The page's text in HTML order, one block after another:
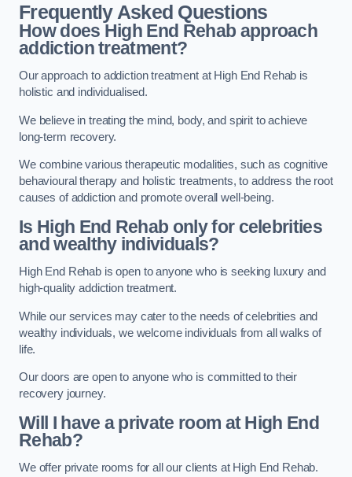
Frequently Asked Questions
How does High End Rehab approach
addiction treatment?
Our approach to addiction treatment at High End Rehab is
holistic and individualised.
We believe in treating the mind, body, and spirit to achieve
long-term recovery.
We combine various therapeutic modalities, such as cognitive
behavioural therapy and holistic treatments, to address the root
causes of addiction and promote overall well-being.
Is High End Rehab only for celebrities
and wealthy individuals?
High End Rehab is open to anyone who is seeking luxury and
high-quality addiction treatment.
While our services may cater to the needs of celebrities and
wealthy individuals, we welcome individuals from all walks of
life.
Our doors are open to anyone who is committed to their
recovery journey.
Will I have a private room at High End
Rehab?
We offer private rooms for all our clients at High End Rehab.